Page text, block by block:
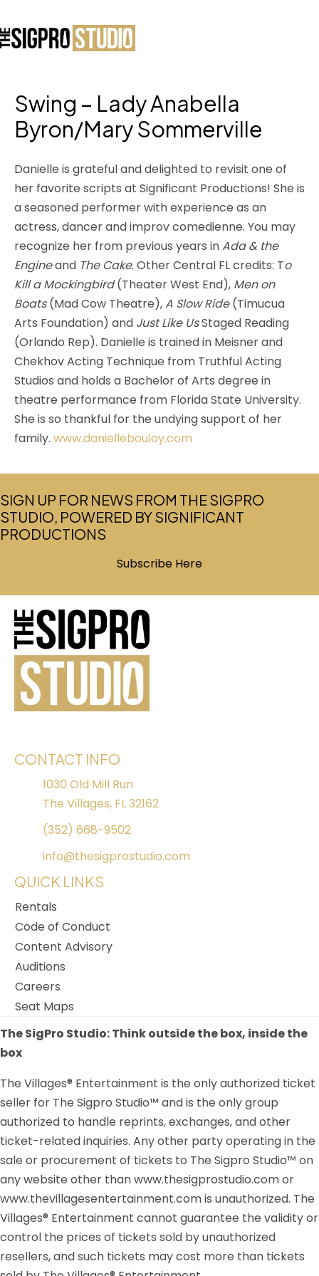
Swing – Lady Anabella
Byron/Mary Sommerville
Danielle is grateful and delighted to revisit one of
her favorite scripts at Significant Productions! She is
a seasoned performer with experience as an
actress, dancer and improv comedienne. You may
recognize her from previous years inAda & the
Engineand The Cake. Other Central FL credits: To
Kill a Mockingbird(Theater West End), Men on
Boats(Mad Cow Theatre),A Slow Ride(Timucua
Arts Foundation) and Just Like UsStaged Reading
(Orlando Rep). Danielle is trained in Meisner and
Chekhov Acting Technique from Truthful Acting
Studios and holds a Bachelor of Arts degree in
theatre performance from Florida State University.
She is so thankful for the undying support of her
family. www.daniellebouloy.com
SIGN UP FOR NEWS FROM THE SIGPRO
STUDIO, POWERED BY SIGNIFICANT
PRODUCTIONS
Subscribe Here
CONTACT INFO
1030 Old Mill Run
The Villages, FL 32162
(352) 668-9502
info@thesigprostudio.com
QUICK LINKS
Rentals
Code of Conduct
Content Advisory
Auditions
Careers
Seat Maps
The SigPro Studio: Think outside the box, inside the
box
The Villages® Entertainment is the only authorized ticket
seller for The Sigpro Studio™ and is the only group
authorized to handle reprints, exchanges, and other
ticket-related inquiries. Any other party operating in the
sale or procurement of tickets to The Sigpro Studio™ on
any website other than www.thesigprostudio.com or
www.thevillagesentertainment.com is unauthorized. The
Villages® Entertainment cannot guarantee the validity or
control the prices of tickets sold by unauthorized
resellers, and such tickets may cost more than tickets